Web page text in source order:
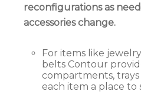
reconfigurations as
accessories change.
For items like
belts Contour
compartments,
each item a place to